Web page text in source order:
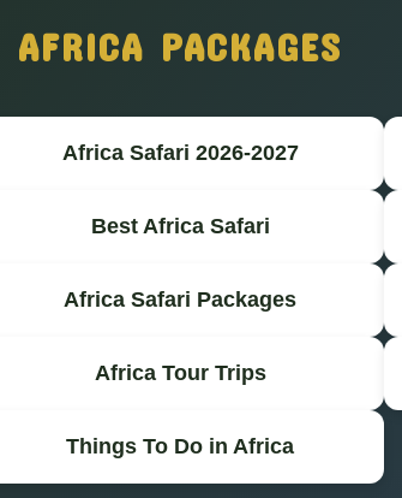
AFRICA PACKAGES
Africa Safari 2026-2027
Best Africa Safari
Africa Safari Packages
Africa Tour Trips
Things To Do in Africa